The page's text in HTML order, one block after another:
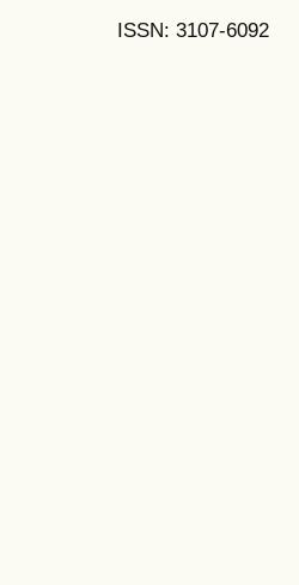
ISSN: 3107-6092